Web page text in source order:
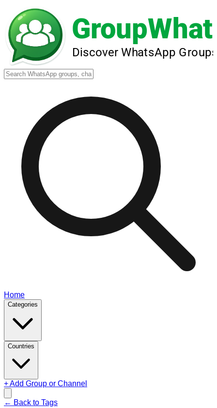
Home
Categories
Countries
+ Add Group or Channel
← Back to Tags